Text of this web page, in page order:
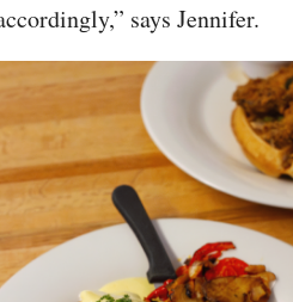
says Jennifer.